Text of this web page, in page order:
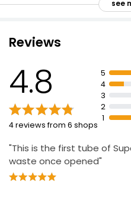
Works on a variety of
Does not dry out
Shock resistant
Waterproof and heatproof
see
Reviews
4.8
4 reviews from 6 shops
5
4
3
2
1
"This is the first tube of
waste once opened"